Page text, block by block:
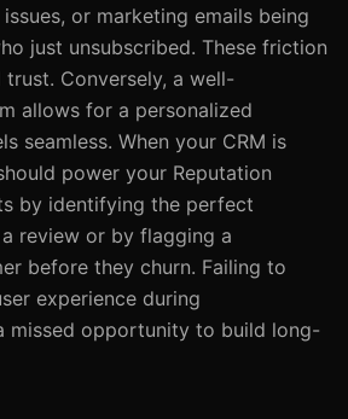
or marketing emails being
just unsubscribed. These friction
Conversely, a well-
allows for a personalized
seamless. When your CRM is
power your Reputation
by identifying the perfect
review or by flagging a
before they churn. Failing to
experience during
missed opportunity to build long-